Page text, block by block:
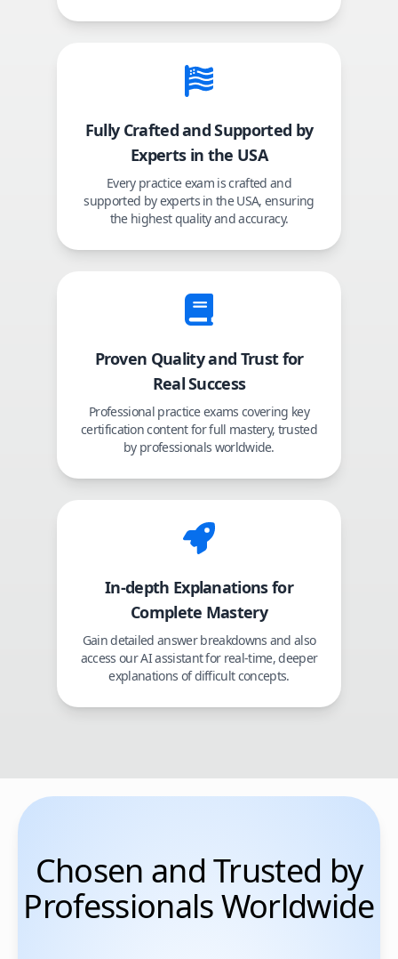
Fully Crafted and Supported by
Experts in the USA
Every practice exam is crafted and
supported by experts in the USA, ensuring
the highest quality and accuracy.
Proven Quality and Trust for
Real Success
Professional practice exams covering key
certification content for full mastery, trusted
by professionals worldwide.
In-depth Explanations for
Complete Mastery
Gain detailed answer breakdowns and also
access our AI assistant for real-time, deeper
explanations of difficult concepts.
Chosen and Trusted by
Professionals Worldwide